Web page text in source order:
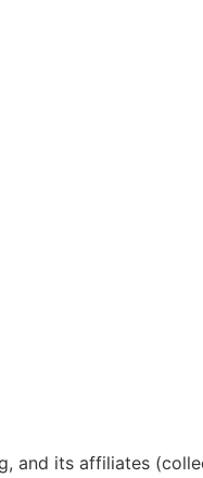
and its affiliates